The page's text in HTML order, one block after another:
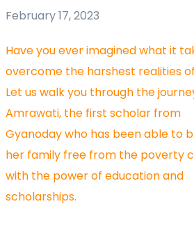
February 17, 2023
Have you ever imagined what it
overcome the harshest realities
Let us walk you through the
Amrawati, the first scholar from
Gyanoday who has been able to
her family free from the poverty
with the power of education and
scholarships.